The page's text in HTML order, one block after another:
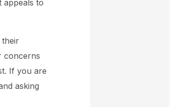
appeals to
their
concerns
If you are
asking